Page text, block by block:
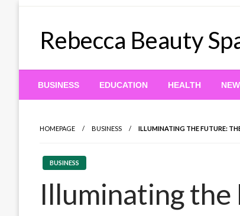
Rebecca Beauty
BUSINESS EDUCATION HEALTH
HOMEPAGE BUSINESS ILLUMINATING THE FUTURE:
BUSINESS
Illuminating